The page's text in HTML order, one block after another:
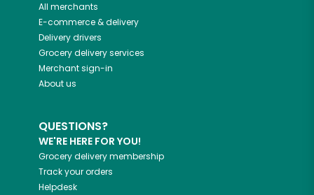
All merchants
E-commerce & delivery
Delivery drivers
Grocery delivery services
Merchant sign-in
About us
QUESTIONS?
WE'RE HERE FOR YOU!
Grocery delivery membership
Track your orders
Helpdesk